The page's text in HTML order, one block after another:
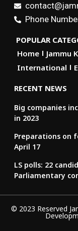
Phone
POPULAR
Home
Jammu
International
RECENT NEWS
Big companies
in 2023
Preparations on
April 17
LS polls: 22
Parliamentary
© 2023 Reserved